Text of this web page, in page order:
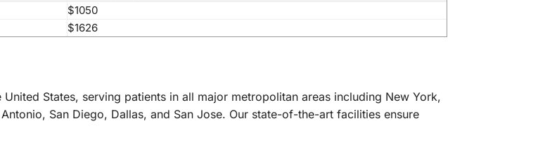
$1050
$1626
States, serving patients in all major metropolitan areas including New York,
San Diego, Dallas, and San Jose. Our state-of-the-art facilities ensure